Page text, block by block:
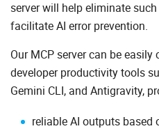
server will help eliminate
facilitate AI error prevention.
Our MCP server can be
developer productivity tools
Gemini CLI, and Antigravity,
reliable AI outputs based